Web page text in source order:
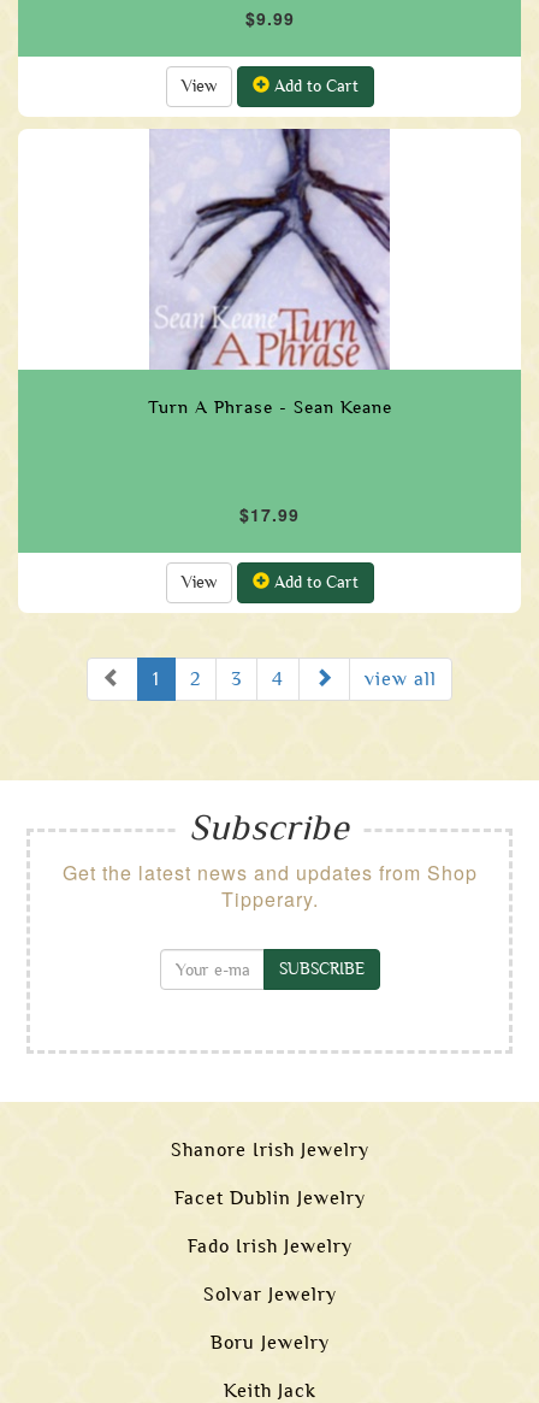
$9.99
View Add to Cart
Turn A Phrase - Sean Keane
$17.99
View Add to Cart
Prev1 2 3 4 Nextview all
Subscribe
Get the latest news and updates from Shop
Tipperary.
SUBSCRIBE
Shanore Irish Jewelry
Facet Dublin Jewelry
Fado Irish Jewelry
Solvar Jewelry
Boru Jewelry
Keith Jack